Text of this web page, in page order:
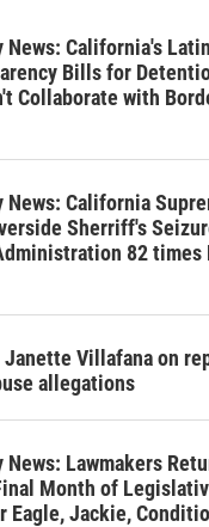
News: California's
Bills for
Collaborate with
News: California
Sherriff's
82 times
Villafana on
allegations
News: Lawmakers
Month of
Eagle, Jackie,